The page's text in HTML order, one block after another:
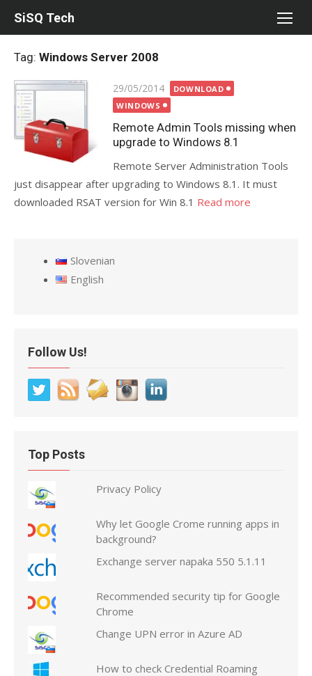
SiSQ Tech
Tag: Windows Server 2008
Posted
on
29/05/2014
DOWNLOAD
WINDOWS
Remote Admin Tools missing when
upgrade to Windows 8.1
Remote Server Administration Tools
just disappear after upgrading to Windows 8.1. It must
downloaded RSAT version for Win 8.1 Read more
Slovenian
English
Follow Us!
Top Posts
Privacy Policy
Why let Google Crome running apps in
background?
Exchange server napaka 550 5.1.11
Recommended security tip for Google
Chrome
Change UPN error in Azure AD
How to check Credential Roaming